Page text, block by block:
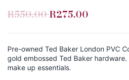
R550.00R275.00
Pre-owned Ted Baker London PVC
gold embossed Ted Baker
make up essentials.